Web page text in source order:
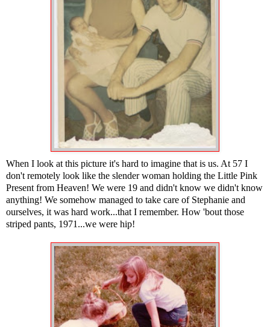
When I look at this picture it's hard to imagine that is us. At 57 I
don't remotely look like the slender woman holding the Little Pink
Present from Heaven! We were 19 and didn't know we didn't know
anything! We somehow managed to take care of Stephanie and
ourselves, it was hard work...that I remember. How 'bout those
striped pants, 1971...we were hip!